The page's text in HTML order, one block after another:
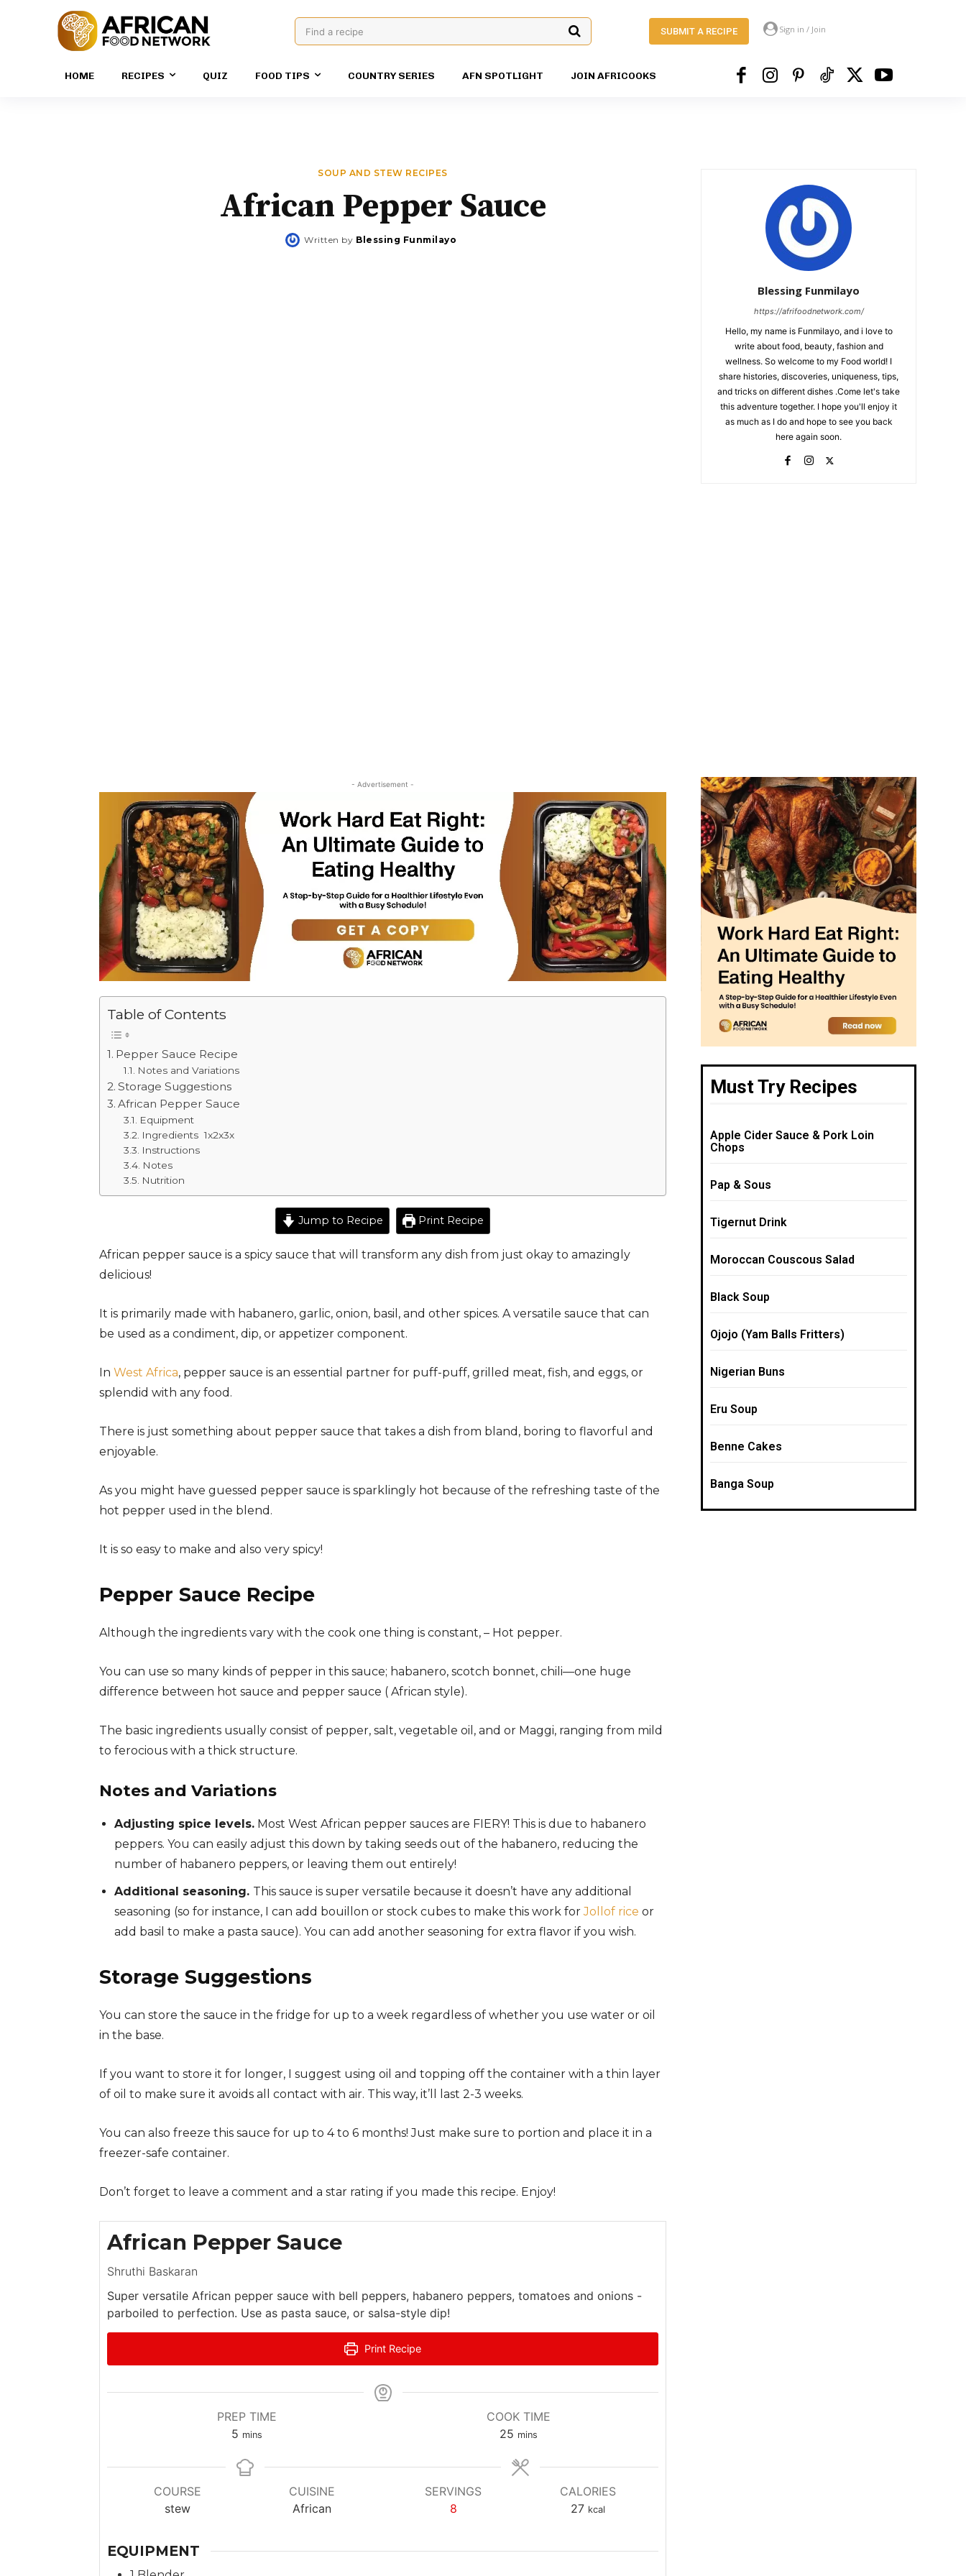
Find a recipe SUBMIT A RECIPE Sign in / Join
HOME RECIPES QUIZ FOOD TIPS COUNTRY SERIES AFN SPOTLIGHT JOIN AFRICOOKS
SOUP AND STEW RECIPES
African Pepper Sauce
Written by Blessing Funmilayo
Blessing Funmilayo
https://afrifoodnetwork.com/
Hello, my name is Funmilayo, and i love to
write about food, beauty, fashion and
wellness. So welcome to my Food world! I
share histories, discoveries, uniqueness, tips,
and tricks on different dishes .Come let's take
this adventure together. I hope you'll enjoy it
as much as I do and hope to see you back
here again soon.
- Advertisement -
Table of Contents
Pepper Sauce Recipe
Notes and Variations
Storage Suggestions
African Pepper Sauce
Equipment
Ingredients 1x2x3x
Instructions
Notes
Nutrition
Jump to Recipe Print Recipe
African pepper sauce is a spicy sauce that will transform any dish from just okay to amazingly
delicious!
It is primarily made with habanero, garlic, onion, basil, and other spices. A versatile sauce that can
be used as a condiment, dip, or appetizer component.
In West Africa, pepper sauce is an essential partner for puff-puff, grilled meat, fish, and eggs, or
splendid with any food.
There is just something about pepper sauce that takes a dish from bland, boring to flavorful and
enjoyable.
As you might have guessed pepper sauce is sparklingly hot because of the refreshing taste of the
hot pepper used in the blend.
It is so easy to make and also very spicy!
Pepper Sauce Recipe
Although the ingredients vary with the cook one thing is constant, – Hot pepper.
You can use so many kinds of pepper in this sauce; habanero, scotch bonnet, chili—one huge
difference between hot sauce and pepper sauce ( African style).
The basic ingredients usually consist of pepper, salt, vegetable oil, and or Maggi, ranging from mild
to ferocious with a thick structure.
Notes and Variations
Adjusting spice levels. Most West African pepper sauces are FIERY! This is due to habanero
peppers. You can easily adjust this down by taking seeds out of the habanero, reducing the
number of habanero peppers, or leaving them out entirely!
Additional seasoning. This sauce is super versatile because it doesn’t have any additional
seasoning (so for instance, I can add bouillon or stock cubes to make this work forJollof rice or
add basil to make a pasta sauce). You can add another seasoning for extra flavor if you wish.
Storage Suggestions
You can store the sauce in the fridge for up to a week regardless of whether you use water or oil
in the base.
If you want to store it for longer, I suggest using oil and topping off the container with a thin layer
of oil to make sure it avoids all contact with air. This way, it’ll last 2-3 weeks.
You can also freeze this sauce for up to 4 to 6 months! Just make sure to portion and place it in a
freezer-safe container.
Don’t forget to leave a comment and a star rating if you made this recipe. Enjoy!
African Pepper Sauce
Shruthi Baskaran
Super versatile African pepper sauce with bell peppers, habanero peppers, tomatoes and onions -
parboiled to perfection. Use as pasta sauce, or salsa-style dip!
Print Recipe
PREP TIME
5m
n
mins
COOK TIME
25 m
n
mins
COURSE
stew
CUISINE
African
SERVINGS
8
CALORIES
27 kcal
EQUIPMENT
Must Try Recipes
Apple Cider Sauce & Pork Loin
Chops
Pap & Sous
Tigernut Drink
Moroccan Couscous Salad
Black Soup
Ojojo (Yam Balls Fritters)
Nigerian Buns
Eru Soup
Benne Cakes
Banga Soup